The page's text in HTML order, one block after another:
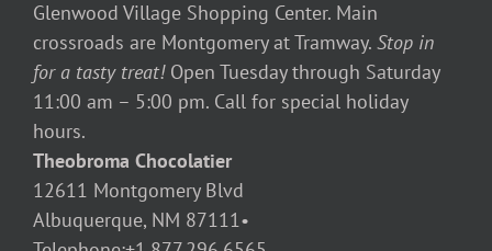
Glenwood Village Shopping Center. Main
crossroads are Montgomery at Tramway. Stop in
for a tasty treat! Open Tuesday through Saturday
11:00 am – 5:00 pm. Call for special holiday
hours.
Theobroma Chocolatier
12611 Montgomery Blvd
Albuquerque, NM 87111•